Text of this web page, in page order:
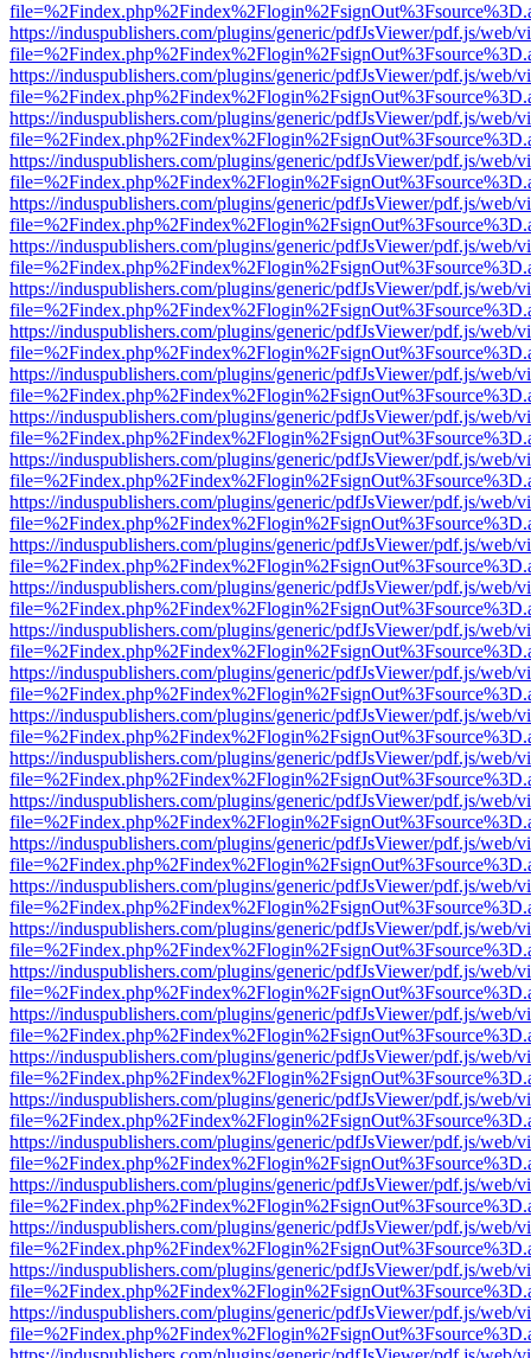
https://induspublishers.com/plugins/generic/pdfJsViewer/pdf.js/web/
https://induspublishers.com/plugins/generic/pdfJsViewer/pdf.js/web/
https://induspublishers.com/plugins/generic/pdfJsViewer/pdf.js/web/
https://induspublishers.com/plugins/generic/pdfJsViewer/pdf.js/web/
https://induspublishers.com/plugins/generic/pdfJsViewer/pdf.js/web/
https://induspublishers.com/plugins/generic/pdfJsViewer/pdf.js/web/
https://induspublishers.com/plugins/generic/pdfJsViewer/pdf.js/web/
https://induspublishers.com/plugins/generic/pdfJsViewer/pdf.js/web/
https://induspublishers.com/plugins/generic/pdfJsViewer/pdf.js/web/
https://induspublishers.com/plugins/generic/pdfJsViewer/pdf.js/web/
https://induspublishers.com/plugins/generic/pdfJsViewer/pdf.js/web/
https://induspublishers.com/plugins/generic/pdfJsViewer/pdf.js/web/
https://induspublishers.com/plugins/generic/pdfJsViewer/pdf.js/web/
https://induspublishers.com/plugins/generic/pdfJsViewer/pdf.js/web/
https://induspublishers.com/plugins/generic/pdfJsViewer/pdf.js/web/
https://induspublishers.com/plugins/generic/pdfJsViewer/pdf.js/web/
https://induspublishers.com/plugins/generic/pdfJsViewer/pdf.js/web/
https://induspublishers.com/plugins/generic/pdfJsViewer/pdf.js/web/
https://induspublishers.com/plugins/generic/pdfJsViewer/pdf.js/web/
https://induspublishers.com/plugins/generic/pdfJsViewer/pdf.js/web/
https://induspublishers.com/plugins/generic/pdfJsViewer/pdf.js/web/
https://induspublishers.com/plugins/generic/pdfJsViewer/pdf.js/web/
https://induspublishers.com/plugins/generic/pdfJsViewer/pdf.js/web/
https://induspublishers.com/plugins/generic/pdfJsViewer/pdf.js/web/
https://induspublishers.com/plugins/generic/pdfJsViewer/pdf.js/web/
https://induspublishers.com/plugins/generic/pdfJsViewer/pdf.js/web/
https://induspublishers.com/plugins/generic/pdfJsViewer/pdf.js/web/
https://induspublishers.com/plugins/generic/pdfJsViewer/pdf.js/web/
https://induspublishers.com/plugins/generic/pdfJsViewer/pdf.js/web/
https://induspublishers.com/plugins/generic/pdfJsViewer/pdf.js/web/
https://induspublishers.com/plugins/generic/pdfJsViewer/pdf.js/web/